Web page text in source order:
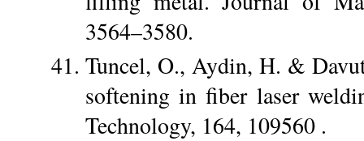
3564–3580.
Tuncel, O., Aydin, H. &
softening in fiber laser
Technology, 164, 109560 .